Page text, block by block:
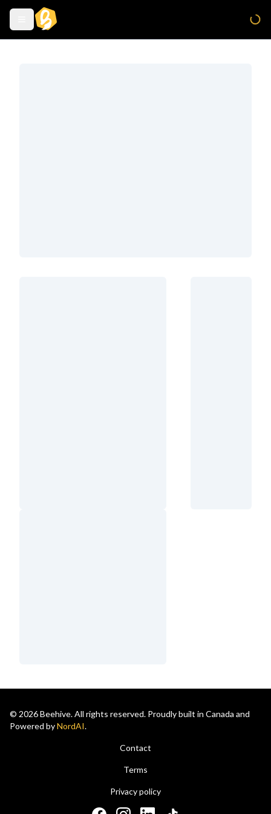
© 2026 Beehive. All rights reserved. Proudly built in Canada and
Powered byNordAI.
Contact
Terms
Privacy policy